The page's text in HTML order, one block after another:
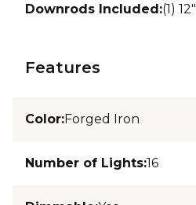
Downrods Included:(1) 12"
Features
Color:Forged Iron
Number of Lights:16